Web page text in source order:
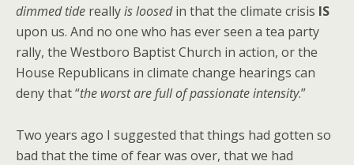
dimmed tide reallyis loosedin that the climate crisis IS
upon us. And no one who has ever seen a tea party
rally, the Westboro Baptist Church in action, or the
House Republicans in climate change hearings can
deny that “the worst are full of passionate intensity.”
Two years ago I suggested that things had gotten so
bad that the time of fear was over, that we had